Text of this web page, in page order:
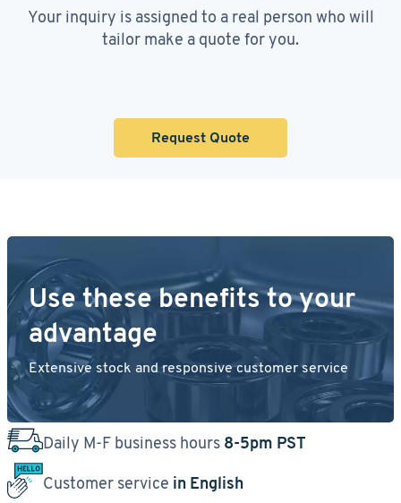
Your inquiry is assigned to a real person who will
tailor make a quote for you.
Request Quote
Use these benefits to your
advantage
Extensive stock and responsive customer service
Daily M-F business hours 8-5pm PST
Customer service in English